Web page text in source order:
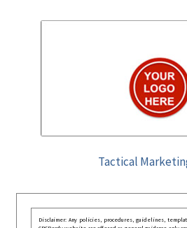
Tactical
Disclaimer: Any policies, procedures, guidelines,